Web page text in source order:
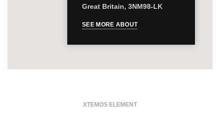
Great Britain, 3NM98-LK
SEE MORE ABOUT
XTEMOS ELEMENT